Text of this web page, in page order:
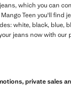
which you can
Teen you'll find
white, black, blue,
jeans now with our
private sales